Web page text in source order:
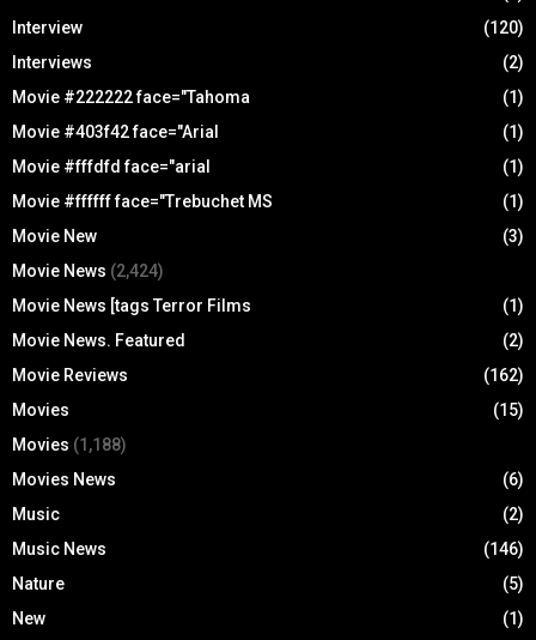
Interview
(120)
Interviews
(2)
Movie #222222 face="Tahoma
(1)
Movie #403f42 face="Arial
(1)
Movie #fffdfd face="arial
(1)
Movie #ffffff face="Trebuchet MS
(1)
Movie New
(3)
Movie News (2,424)
Movie News [tags Terror Films
(1)
Movie News. Featured
(2)
Movie Reviews
(162)
Movies
(15)
Movies (1,188)
Movies News
(6)
Music
(2)
Music News
(146)
Nature
(5)
New
(1)